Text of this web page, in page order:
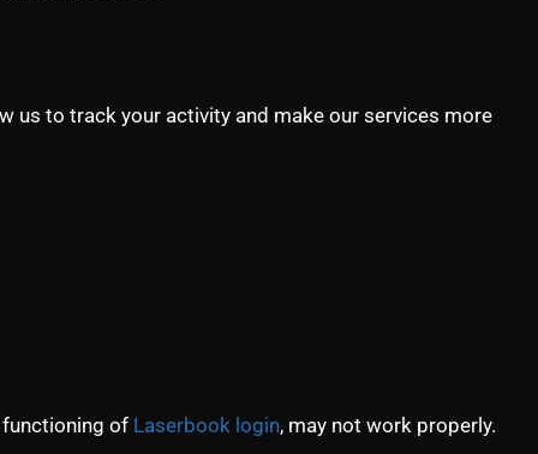
us to track your activity and make our services more
functioning of Laserbook login, may not work properly.